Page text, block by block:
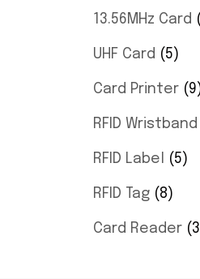
13.56MHz Card
UHF Card 5
Card Printer 9
RFID Wristband
RFID Label 5
RFID Tag 8
Card Reader 3